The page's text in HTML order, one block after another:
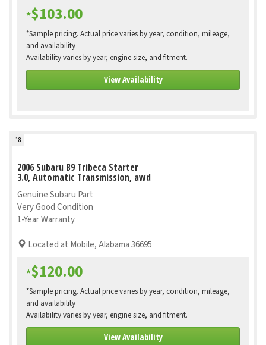
*$103.00
*Sample pricing. Actual price varies by year, condition, mileage,
and availability
Availability varies by year, engine size, and fitment.
View Availability
18
2006 Subaru B9 Tribeca Starter
3.0, Automatic Transmission, awd
Genuine Subaru Part
Very Good Condition
1-Year Warranty
Located at Mobile, Alabama 36695
*$120.00
*Sample pricing. Actual price varies by year, condition, mileage,
and availability
Availability varies by year, engine size, and fitment.
View Availability